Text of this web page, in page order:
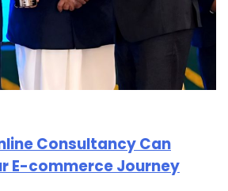
Consultancy Can
E-commerce Journey